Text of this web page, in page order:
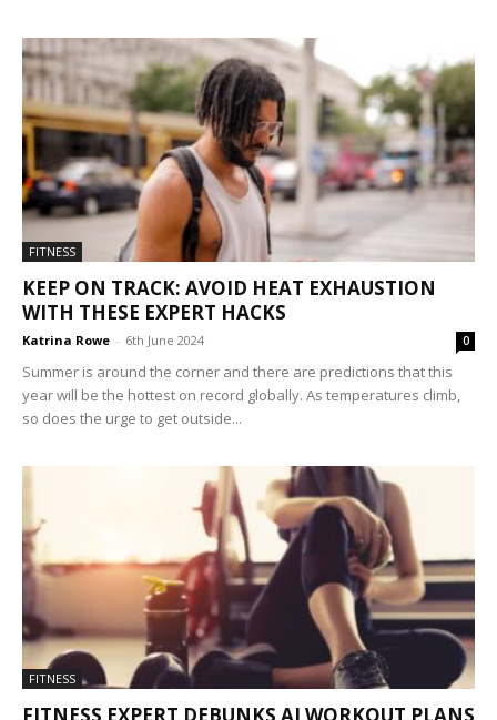
FITNESS
KEEP ON TRACK: AVOID HEAT EXHAUSTION
WITH THESE EXPERT HACKS
Katrina Rowe - 6th June 2024 0
Summer is around the corner and there are predictions that this
year will be the hottest on record globally. As temperatures climb,
so does the urge to get outside...
FITNESS